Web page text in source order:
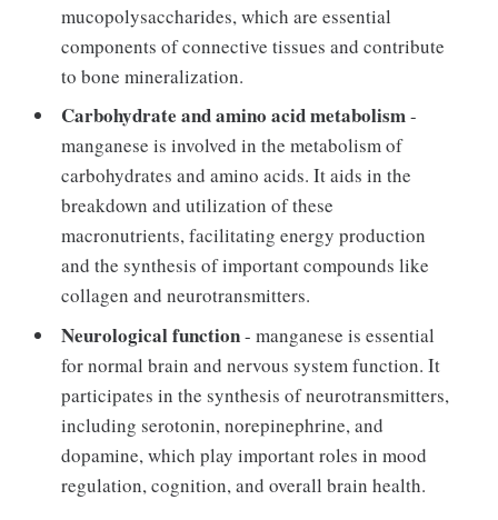
mucopolysaccharides, which are essential
components of connective tissues and contribute
to bone mineralization.
Carbohydrate and amino acid metabolism-
manganese is involved in the metabolism of
carbohydrates and amino acids. It aids in the
breakdown and utilization of these
macronutrients, facilitating energy production
and the synthesis of important compounds like
collagen and neurotransmitters.
Neurological function- manganese is essential
for normal brain and nervous system function. It
participates in the synthesis of neurotransmitters,
including serotonin, norepinephrine, and
dopamine, which play important roles in mood
regulation, cognition, and overall brain health.